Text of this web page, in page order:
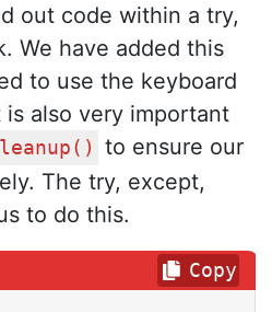
out code within a try,
We have added this
to use the keyboard
also very important
to ensure our
The try, except,
to do this.
Copy